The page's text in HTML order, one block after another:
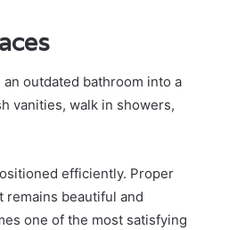
outdated bathroom into a
vanities, walk in showers,
efficiently. Proper
remains beautiful and
one of the most satisfying